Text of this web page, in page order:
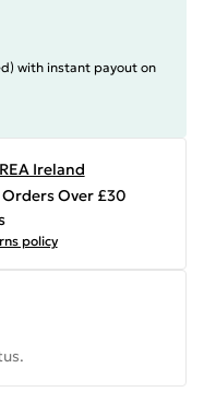
with instant payout on
Ireland
Over £30
policy